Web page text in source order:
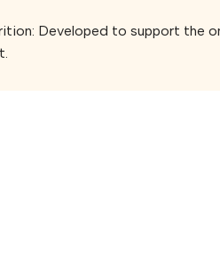
Developed to support the